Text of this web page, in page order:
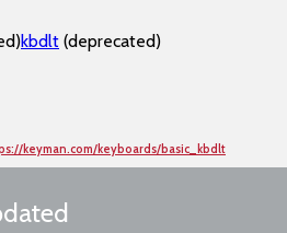
kbdlt (deprecated)
keyman.com/keyboards/basic_kbdlt